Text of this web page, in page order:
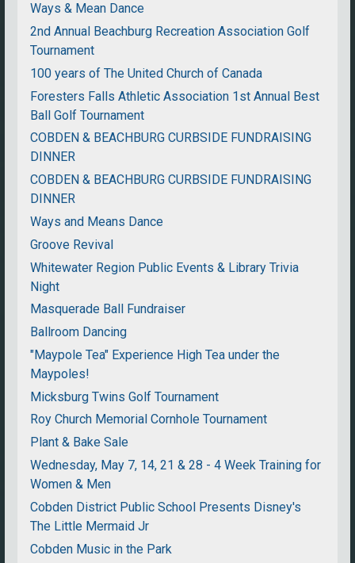
Ways & Mean Dance
2nd Annual Beachburg Recreation Association Golf
Tournament
100 years of The United Church of Canada
Foresters Falls Athletic Association 1st Annual Best
Ball Golf Tournament
COBDEN & BEACHBURG CURBSIDE FUNDRAISING
DINNER
COBDEN & BEACHBURG CURBSIDE FUNDRAISING
DINNER
Ways and Means Dance
Groove Revival
Whitewater Region Public Events & Library Trivia
Night
Masquerade Ball Fundraiser
Ballroom Dancing
"Maypole Tea" Experience High Tea under the
Maypoles!
Micksburg Twins Golf Tournament
Roy Church Memorial Cornhole Tournament
Plant & Bake Sale
Wednesday, May 7, 14, 21 & 28 - 4 Week Training for
Women & Men
Cobden District Public School Presents Disney's
The Little Mermaid Jr
Cobden Music in the Park